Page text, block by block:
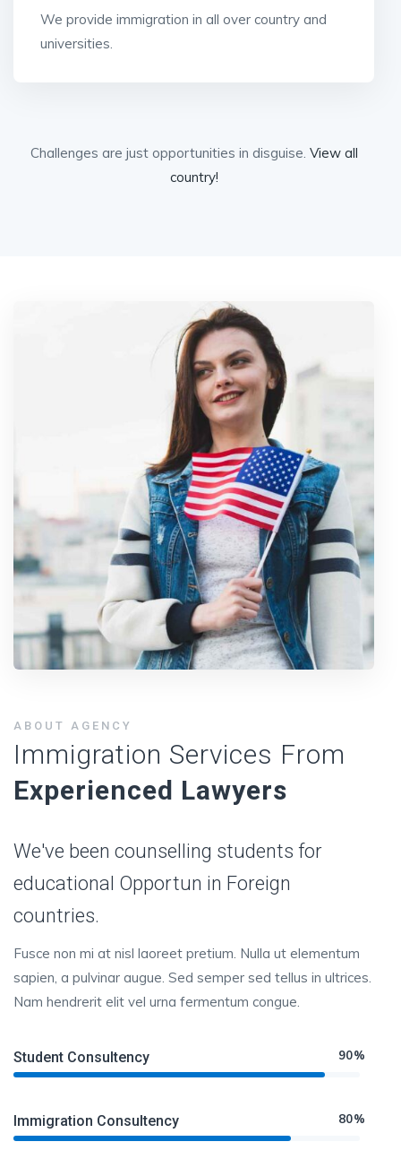
We provide immigration in all over country and
universities.
Challenges are just opportunities in disguise. View all
country!
ABOUT AGENCY
Immigration Services From
Experienced Lawyers
We've been counselling students for
educational Opportun in Foreign
countries.
Fusce non mi at nisl laoreet pretium. Nulla ut elementum
sapien, a pulvinar augue. Sed semper sed tellus in ultrices.
Nam hendrerit elit vel urna fermentum congue.
Student Consultency 90%
Immigration Consultency 80%